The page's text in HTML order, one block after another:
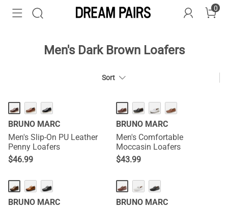
0
Men's Dark Brown Loafers
Sort
BRUNO MARC
Men's Slip-On PU Leather
Penny Loafers
$46.99
BRUNO MARC
Men's Comfortable
Moccasin Loafers
$43.99
BRUNO MARC
BRUNO MARC